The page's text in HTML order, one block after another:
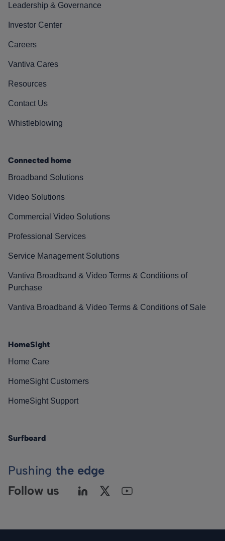
Leadership & Governance
Investor Center
Careers
Vantiva Cares
Resources
Contact Us
Whistleblowing
Connected home
Broadband Solutions
Video Solutions
Commercial Video Solutions
Professional Services
Service Management Solutions
Vantiva Broadband & Video Terms & Conditions of
Purchase
Vantiva Broadband & Video Terms & Conditions of Sale
HomeSight
Home Care
HomeSight Customers
HomeSight Support
Surfboard
Pushing the edge
Follow us